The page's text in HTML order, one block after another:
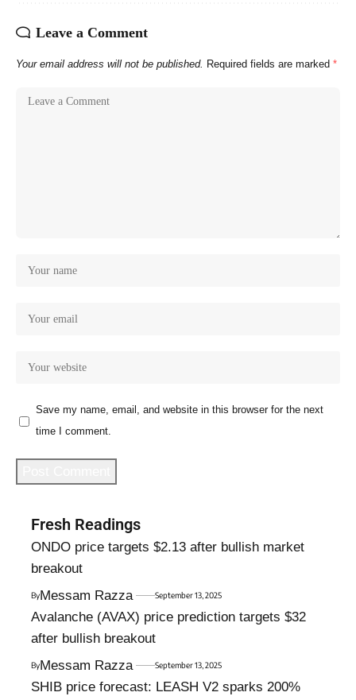
Leave a Comment
Your email address will not be published. Required fields are marked *
Save my name, email, and website in this browser for the next
time I comment.
Fresh Readings
ONDO price targets $2.13 after bullish market
breakout
ByMessam Razza September 13, 2025
Avalanche (AVAX) price prediction targets $32
after bullish breakout
ByMessam Razza September 13, 2025
SHIB price forecast: LEASH V2 sparks 200%